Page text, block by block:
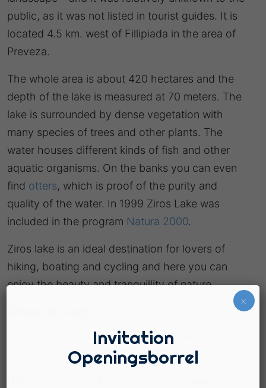
public, as it was not listed in tourist guides. It is
located 4.5 km. west of Fillipiada in the area of
Preveza.
The whole area is about 420 hectares and the
depth of the lake is measured at 70 meters. The
lake is surrounded by dense vegetation with
many species of trees and other plants. The
water houses different kinds of fish and other
aquatic organisms. On the banks you can even
find otters, which is proof of the purity and
quality of the water. In 1999 Ziros Lake was
included in the program Natura 2000.
Ziros lake is an ideal destination for lovers of
hiking, boating and cycling and here you can
enjoy the beauty and tranquillity of nature.
to find the place on the map.
© Lato,
Invitation
Openingsborrel
×